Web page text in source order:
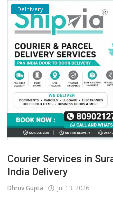
Delhivery
Courier Services in
India Delivery
Dhruv Gupta Jul 13, 2026